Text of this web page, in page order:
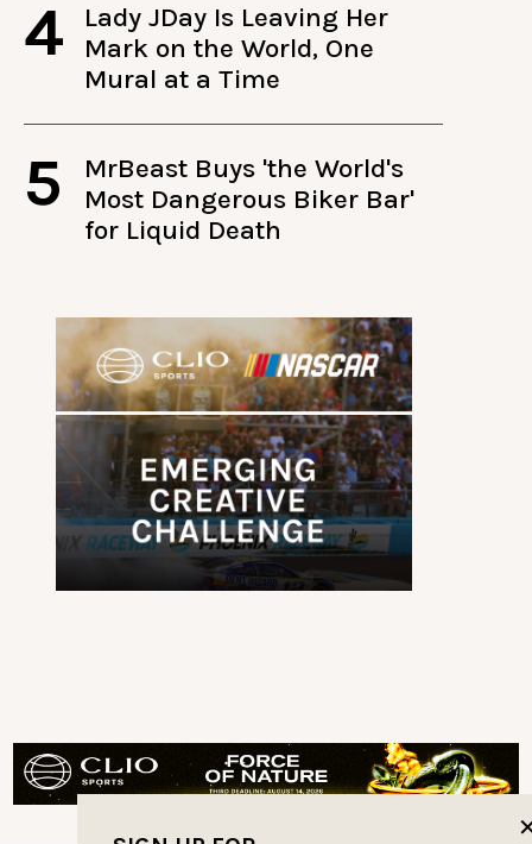
4
Lady JDay Is Leaving Her
Mark on the World, One
Mural at a Time
5
MrBeast Buys 'the World's
Most Dangerous Biker Bar'
for Liquid Death